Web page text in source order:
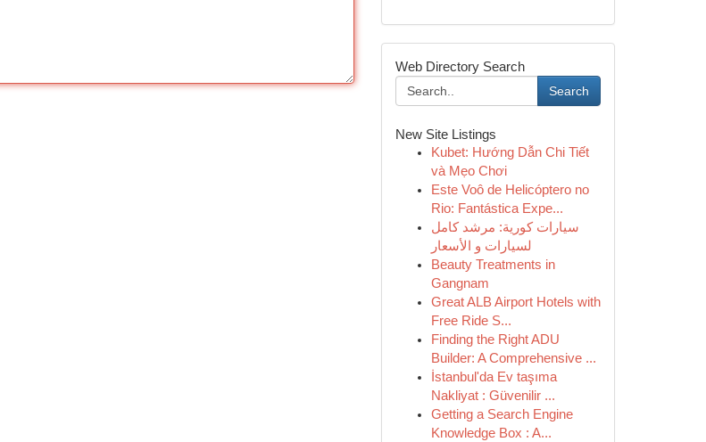
Web Directory Search
Search
New Site Listings
Kubet: Hướng Dẫn Chi Tiết
và Mẹo Chơi
Este Voô de Helicóptero no
Rio: Fantástica Expe...
سيارات كورية: مرشد كامل
لسيارات و الأسعار
Beauty Treatments in
Gangnam
Great ALB Airport Hotels with
Free Ride S...
Finding the Right ADU
Builder: A Comprehensive ...
İstanbul'da Ev taşıma
Nakliyat : Güvenilir ...
Getting a Search Engine
Knowledge Box : A...